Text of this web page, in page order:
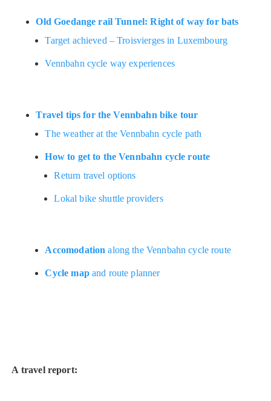
Old Goedange rail Tunnel: Right of way for bats
Target achieved – Troisvierges in Luxembourg
Vennbahn cycle way experiences
Travel tips for the Vennbahn bike tour
The weather at the Vennbahn cycle path
How to get to the Vennbahn cycle route
Return travel options
Lokal bike shuttle providers
Accomodation along the Vennbahn cycle route
Cycle mapand route planner
A travel report: